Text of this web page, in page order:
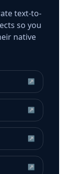
text-to-
so you
native
↗
↗
↗
↗